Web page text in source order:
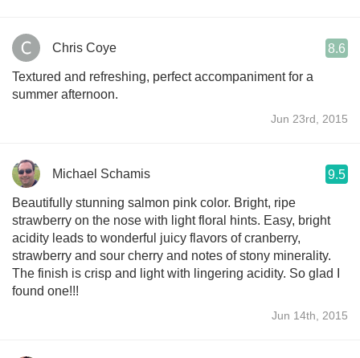
Chris Coye 8.6
Textured and refreshing, perfect accompaniment for a
summer afternoon.
Jun 23rd, 2015
Michael Schamis 9.5
Beautifully stunning salmon pink color. Bright, ripe
strawberry on the nose with light floral hints. Easy, bright
acidity leads to wonderful juicy flavors of cranberry,
strawberry and sour cherry and notes of stony minerality.
The finish is crisp and light with lingering acidity. So glad I
found one!!!
Jun 14th, 2015